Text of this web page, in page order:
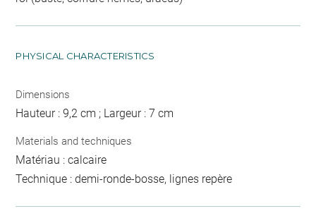
PHYSICAL CHARACTERISTICS
Dimensions
Hauteur : 9,2 cm ; Largeur : 7 cm
Materials and techniques
Matériau : calcaire
Technique : demi-ronde-bosse, lignes repère